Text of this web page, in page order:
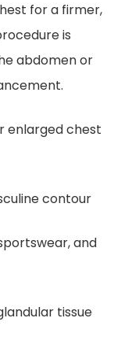
for a firmer,
is
abdomen or
enlarged chest
contour
and
tissue